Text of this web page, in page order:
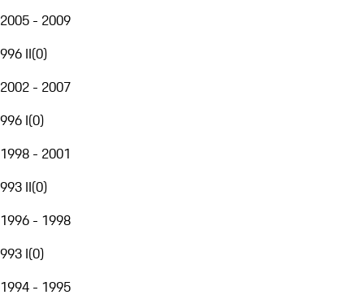
2005 - 2009
996 II(0)
2002 - 2007
996 I(0)
1998 - 2001
993 II(0)
1996 - 1998
993 I(0)
1994 - 1995